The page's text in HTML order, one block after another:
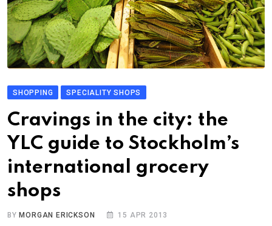
SHOPPING SPECIALITY SHOPS
Cravings in the city: the
YLC guide to Stockholm’s
international grocery
shops
BY MORGAN ERICKSON 15 APR 2013